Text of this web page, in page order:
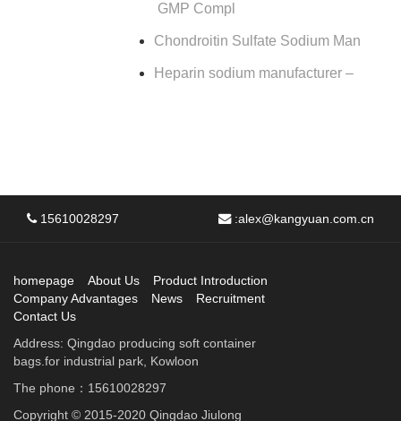
GMP Compl
Chondroitin Sulfate Sodium Man
Heparin sodium manufacturer –
15610028297 :alex@kangyuan.com.cn
homepage About Us
Product Introduction
Company Advantages
News
Recruitment
Contact Us
Address: Qingdao producing soft container
bags.for industrial park, Kowloon
The phone：15610028297
Copyright © 2015-2020 Qingdao Jiulong